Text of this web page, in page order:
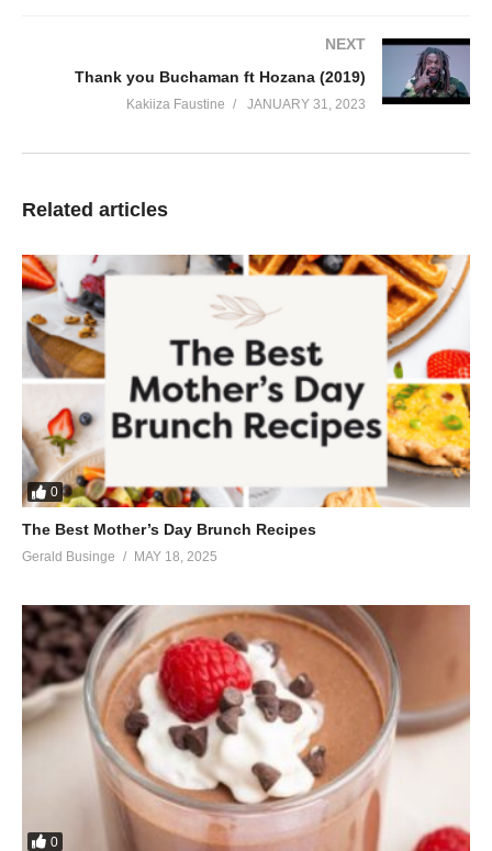
NEXT
Thank you Buchaman ft Hozana (2019)
Kakiiza Faustine JANUARY 31, 2023
Related articles
0
The Best Mother’s Day Brunch Recipes
Gerald Businge MAY 18, 2025
0